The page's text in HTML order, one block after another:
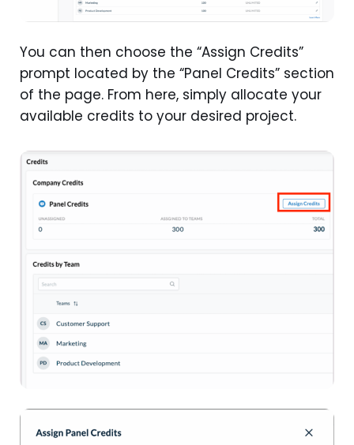
You can then choose the “Assign Credits”
prompt located by the “Panel Credits” section
of the page. From here, simply allocate your
available credits to your desired project.